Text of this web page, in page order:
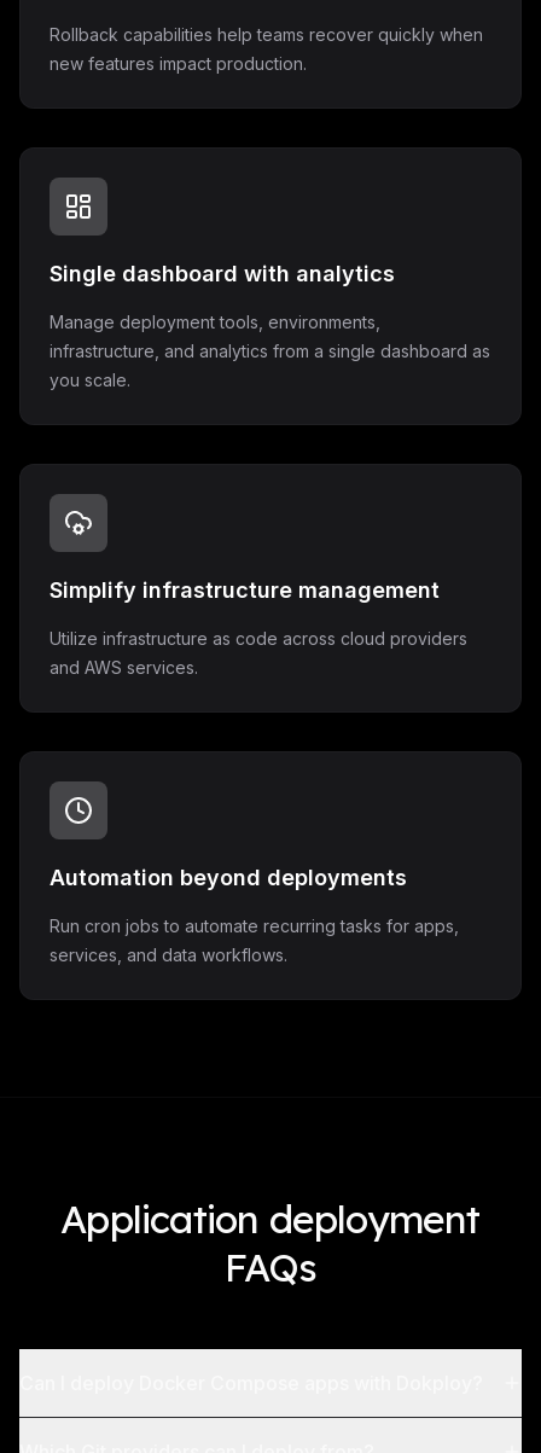
Rollback capabilities help teams recover quickly when
new features impact production.
Single dashboard with analytics
Manage deployment tools, environments,
infrastructure, and analytics from a single dashboard as
you scale.
Simplify infrastructure management
Utilize infrastructure as code across cloud providers
and AWS services.
Automation beyond deployments
Run cron jobs to automate recurring tasks for apps,
services, and data workflows.
Application deployment
FAQs